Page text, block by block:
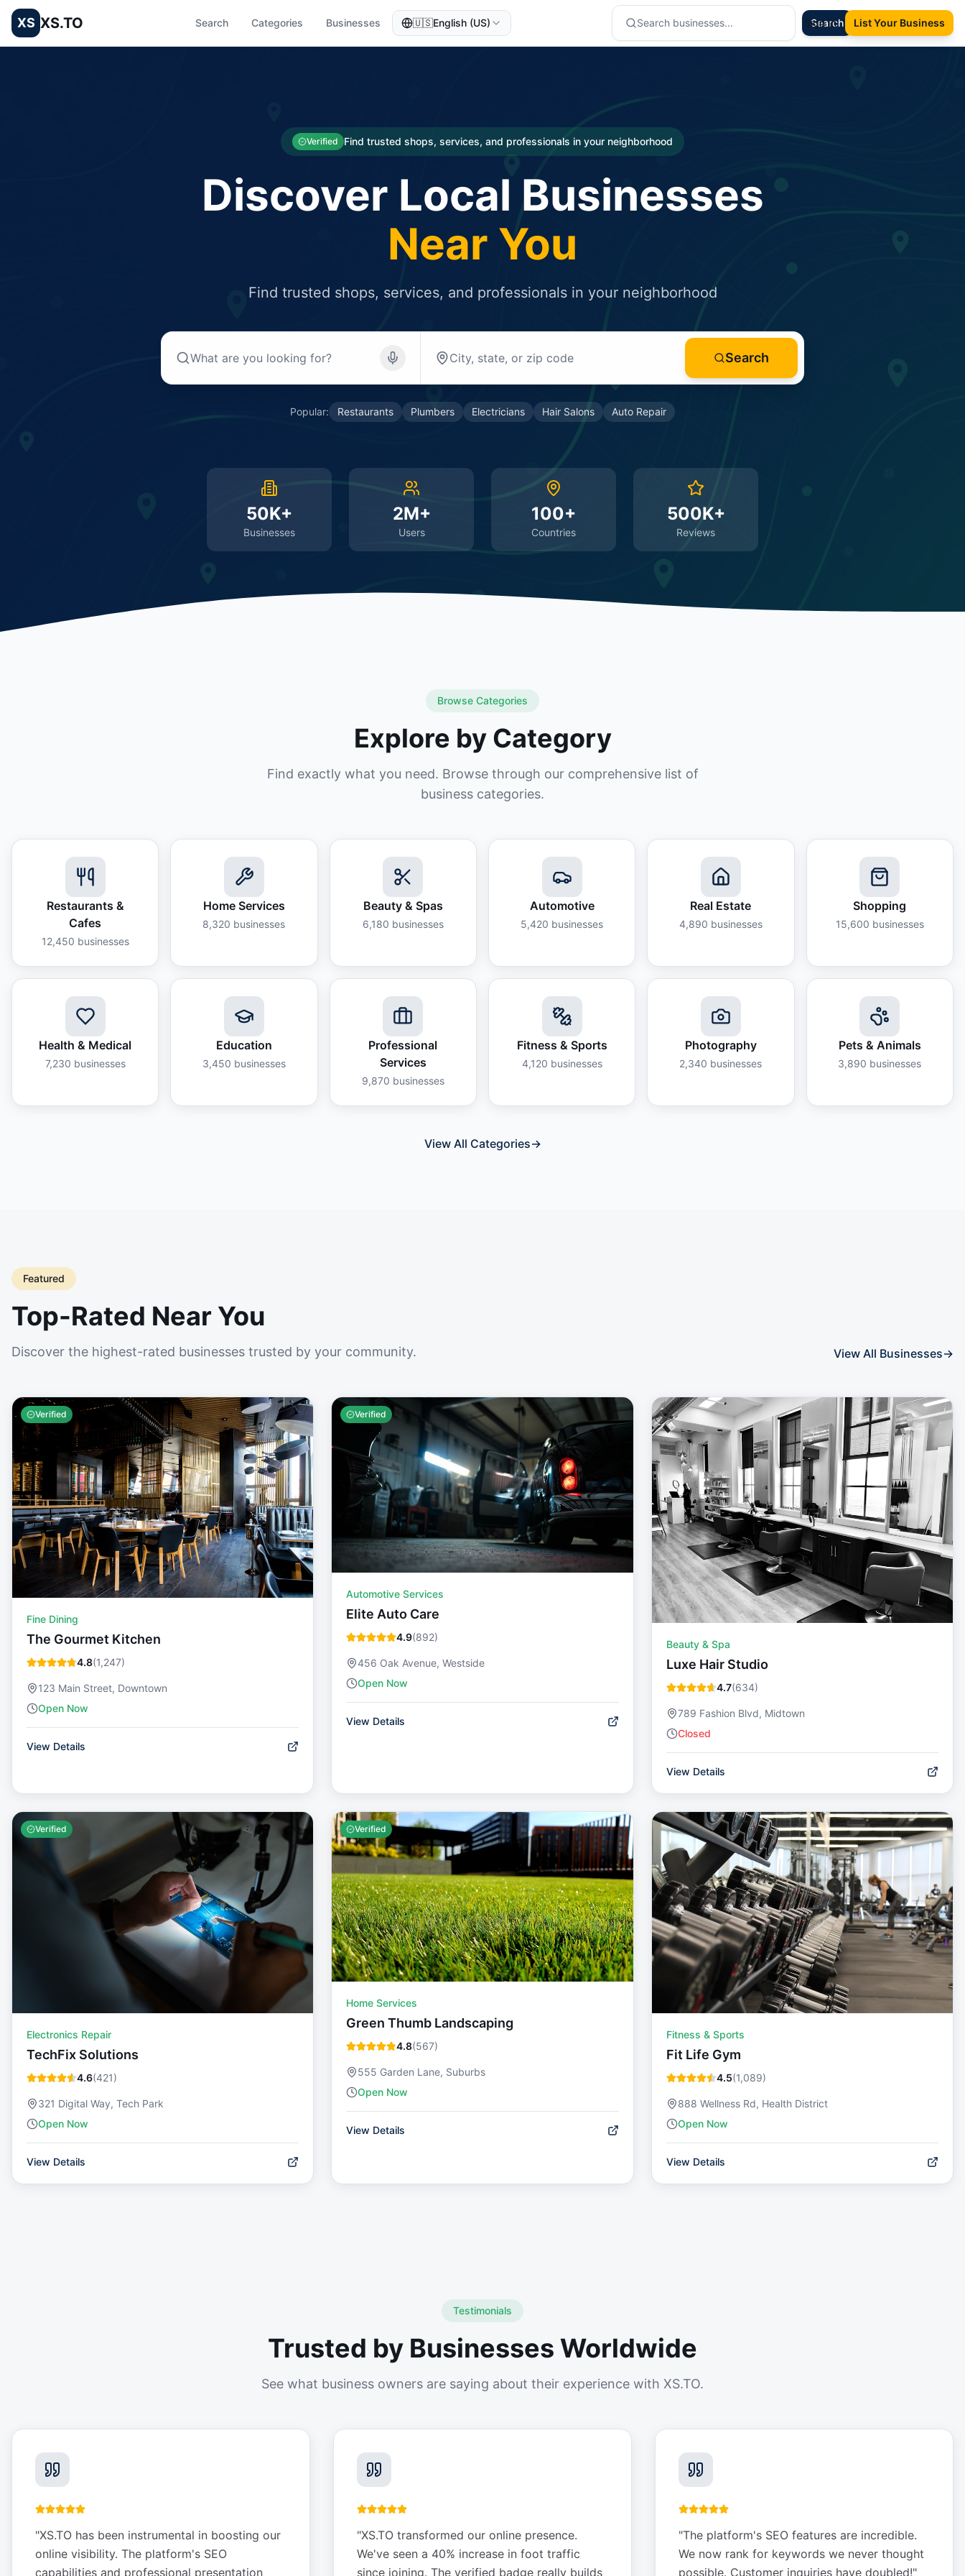
XS XS.TO Search Categories Businesses 🇺🇸English (US) Search
Sign In List Your Business
Verified Find trusted shops, services, and professionals in your neighborhood
Discover Local Businesses
Near You
Find trusted shops, services, and professionals in your neighborhood
Search
Popular: Restaurants Plumbers Electricians Hair Salons Auto Repair
50K+
Businesses
2M+
Users
100+
Countries
500K+
Reviews
Browse Categories
Explore by Category
Find exactly what you need. Browse through our comprehensive list of
business categories.
Restaurants &
Cafes
12,450 businesses
Home Services
8,320 businesses
Beauty & Spas
6,180 businesses
Automotive
5,420 businesses
Real Estate
4,890 businesses
Shopping
15,600 businesses
Health & Medical
7,230 businesses
Education
3,450 businesses
Professional
Services
9,870 businesses
Fitness & Sports
4,120 businesses
Photography
2,340 businesses
Pets & Animals
3,890 businesses
View All Categories→
Featured
Top-Rated Near You
Discover the highest-rated businesses trusted by your community. View All Businesses→
Verified
Fine Dining
The Gourmet Kitchen
4.8(1,247)
123 Main Street, Downtown
Open Now
View Details
Verified
Automotive Services
Elite Auto Care
4.9(892)
456 Oak Avenue, Westside
Open Now
View Details
Beauty & Spa
Luxe Hair Studio
4.7(634)
789 Fashion Blvd, Midtown
Closed
View Details
Verified
Electronics Repair
TechFix Solutions
4.6(421)
321 Digital Way, Tech Park
Open Now
View Details
Verified
Home Services
Green Thumb Landscaping
4.8(567)
555 Garden Lane, Suburbs
Open Now
View Details
Fitness & Sports
Fit Life Gym
4.5(1,089)
888 Wellness Rd, Health District
Open Now
View Details
Testimonials
Trusted by Businesses Worldwide
See what business owners are saying about their experience with XS.TO.
"XS.TO has been instrumental in boosting our
online visibility. The platform's SEO
capabilities and professional presentation
"XS.TO transformed our online presence.
We've seen a 40% increase in foot traffic
since joining. The verified badge really builds
"The platform's SEO features are incredible.
We now rank for keywords we never thought
possible. Customer inquiries have doubled!"